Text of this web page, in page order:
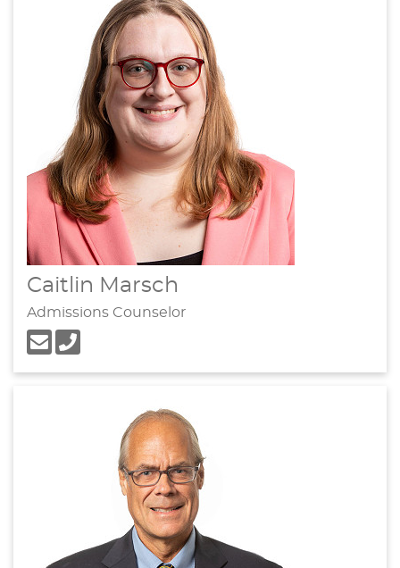
Caitlin Marsch
Admissions Counselor